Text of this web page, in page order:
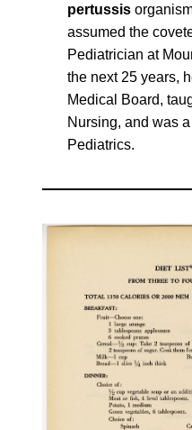
pertussis
assumed the
Pediatrician at
the next 25 years,
Medical Board,
Nursing, and was
Pediatrics.